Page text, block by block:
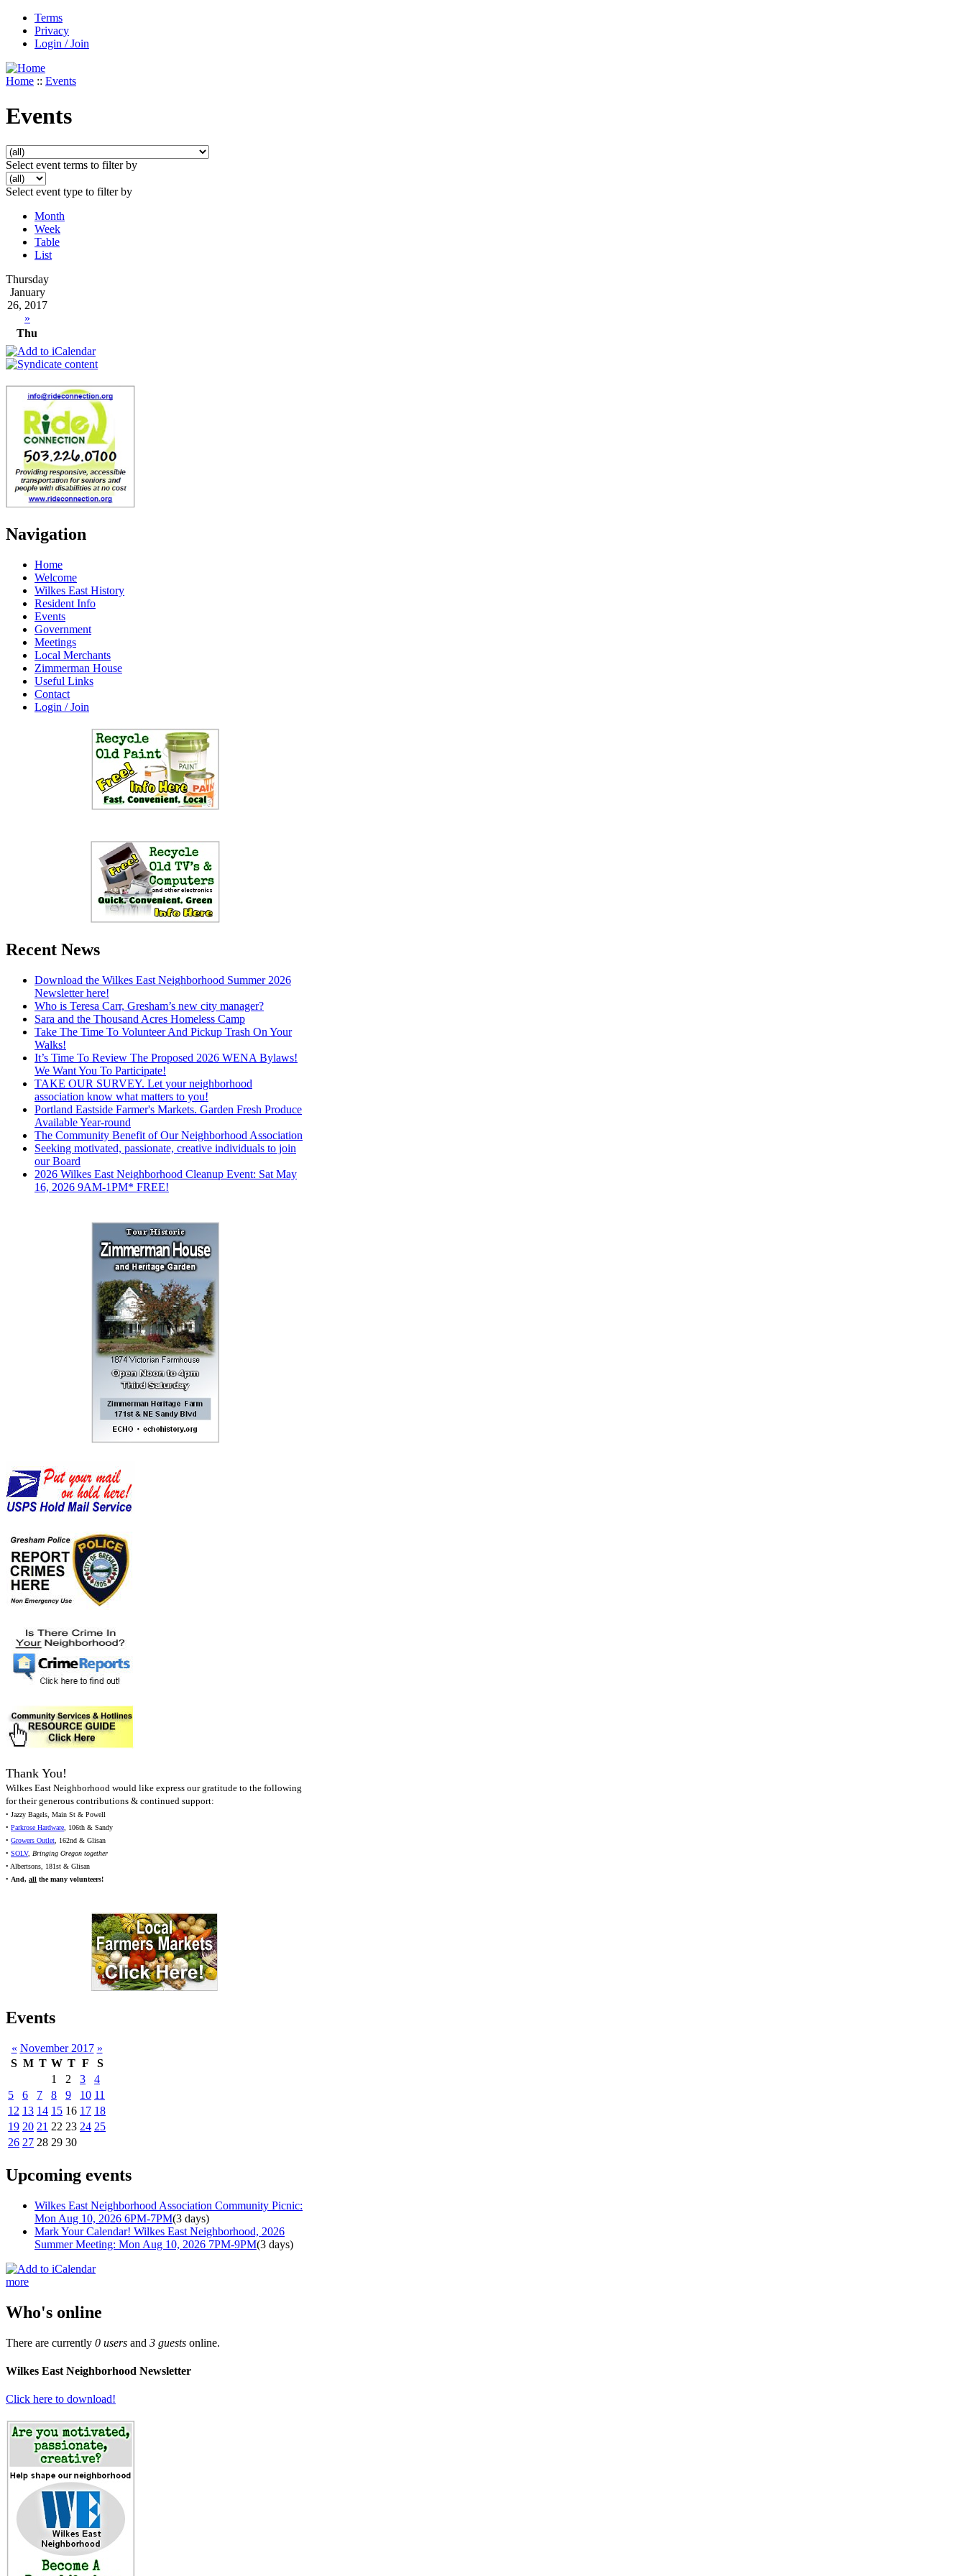
Terms
Privacy
Login / Join
Home :: Events
Events
Select event terms to filter by
Select event type to filter by
Month
Week
Table
List
Thursday
January
26, 2017
»
Thu
Navigation
Home
Welcome
Wilkes East History
Resident Info
Events
Government
Meetings
Local Merchants
Zimmerman House
Useful Links
Contact
Login / Join
Recent News
Download the Wilkes East Neighborhood Summer 2026
Newsletter here!
Who is Teresa Carr, Gresham’s new city manager?
Sara and the Thousand Acres Homeless Camp
Take The Time To Volunteer And Pickup Trash On Your
Walks!
It’s Time To Review The Proposed 2026 WENA Bylaws!
We Want You To Participate!
TAKE OUR SURVEY. Let your neighborhood
association know what matters to you!
Portland Eastside Farmer's Markets. Garden Fresh Produce
Available Year-round
The Community Benefit of Our Neighborhood Association
Seeking motivated, passionate, creative individuals to join
our Board
2026 Wilkes East Neighborhood Cleanup Event: Sat May
16, 2026 9AM-1PM* FREE!
Thank You!
Wilkes East Neighborhood would like express our gratitude to the following
for their generous contributions & continued support:
• Jazzy Bagels, Main St & Powell
• Parkrose Hardware, 106th & Sandy
• Growers Outlet, 162nd & Glisan
• SOLV, Bringing Oregon together
• Albertsons, 181st & Glisan
• And, all the many volunteers!
Events
« November 2017 »
S M T W T F
S
1
2 3
4
5
6 7 8 9 10 11
12 13 14 15 16 17 18
19 20 21 22 23 24 25
26 27 28 29 30
Upcoming events
Wilkes East Neighborhood Association Community Picnic:
Mon Aug 10, 2026 6PM-7PM(3 days)
Mark Your Calendar! Wilkes East Neighborhood, 2026
Summer Meeting: Mon Aug 10, 2026 7PM-9PM(3 days)
more
Who's online
There are currently 0 users and 3 guests online.
Wilkes East Neighborhood Newsletter
Click here to download!